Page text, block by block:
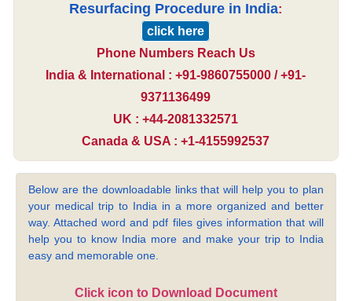
Resurfacing Procedure in India:
click here
Phone Numbers Reach Us
India & International : +91-9860755000 / +91-
9371136499
UK : +44-2081332571
Canada & USA : +1-4155992537
Below are the downloadable links that will help you to plan
your medical trip to India in a more organized and better
way. Attached word and pdf files gives information that will
help you to know India more and make your trip to India
easy and memorable one.
Click icon to Download Document